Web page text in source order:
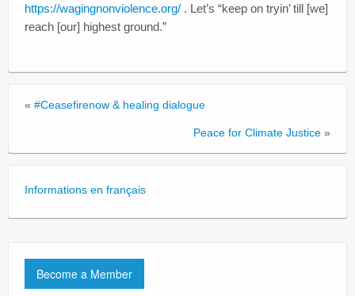
https://wagingnonviolence.org/ . Let’s “keep on tryin’ till [we]
reach [our] highest ground.”
« #Ceasefirenow & healing dialogue
Peace for Climate Justice »
Informations en français
Become a Member